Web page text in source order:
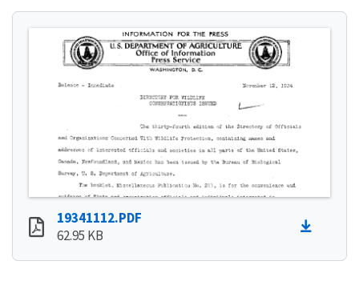
19341112.PDF
62.95 KB